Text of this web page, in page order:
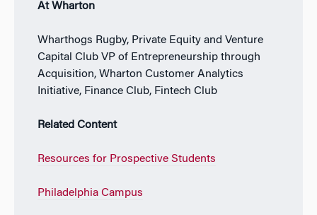
At Wharton
Wharthogs Rugby, Private Equity and Venture
Capital Club VP of Entrepreneurship through
Acquisition, Wharton Customer Analytics
Initiative, Finance Club, Fintech Club
Related Content
Resources for Prospective Students
Philadelphia Campus